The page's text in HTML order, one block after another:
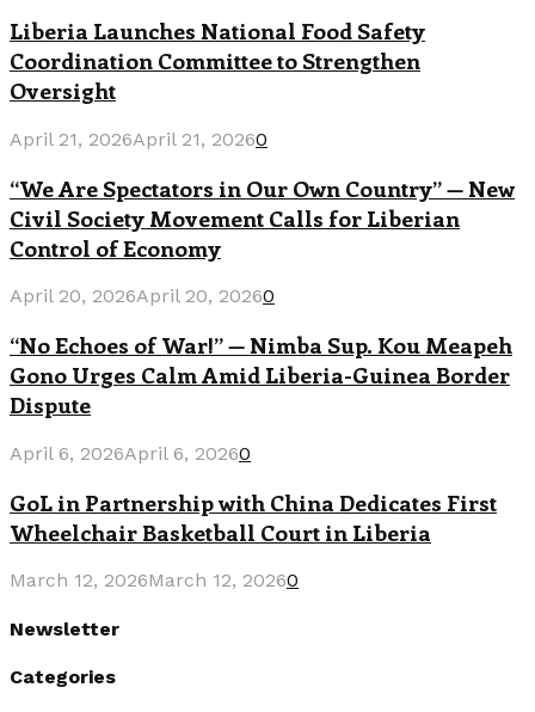
Liberia Launches National Food Safety
Coordination Committee to Strengthen
Oversight
April 21, 2026April 21, 20260
“We Are Spectators in Our Own Country” — New
Civil Society Movement Calls for Liberian
Control of Economy
April 20, 2026April 20, 20260
“No Echoes of War!” — Nimba Sup. Kou Meapeh
Gono Urges Calm Amid Liberia-Guinea Border
Dispute
April 6, 2026April 6, 20260
GoL in Partnership with China Dedicates First
Wheelchair Basketball Court in Liberia
March 12, 2026March 12, 20260
Newsletter
Categories